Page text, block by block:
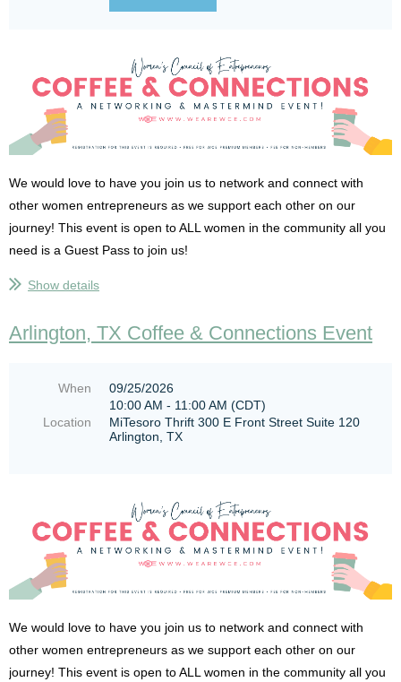
We would love to have you join us to network and connect with
other women entrepreneurs as we support each other on our
journey! This event is open to ALL women in the community all you
need is a Guest Pass to join us!
NO REGISTRATION WILL BE DONE AT THE DOOR! MUST PRE-
that you register online before you attend to ensure there is...
Show details
Arlington, TX Coffee & Connections Event
When
09/25/2026
10:00 AM - 11:00 AM (CDT)
Location
MiTesoro Thrift 300 E Front Street Suite 120
Arlington, TX
We would love to have you join us to network and connect with
other women entrepreneurs as we support each other on our
journey! This event is open to ALL women in the community all you